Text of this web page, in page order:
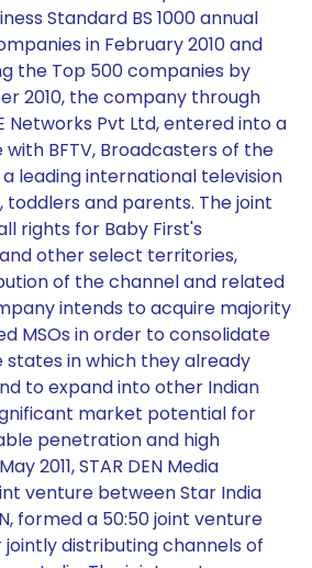
Standard BS 1000 annual
in February 2010 and
the Top 500 companies by
2010, the company through
Networks Pvt Ltd, entered into a
BFTV, Broadcasters of the
leading international television
and parents. The joint
rights for Baby First's
and other select territories,
of the channel and related
intends to acquire majority
MSOs in order to consolidate
states in which they already
to expand into other Indian
market potential for
penetration and high
2011, STAR DEN Media
venture between Star India
formed a 50:50 joint venture
distributing channels of